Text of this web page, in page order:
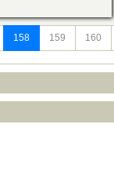
158 159 160